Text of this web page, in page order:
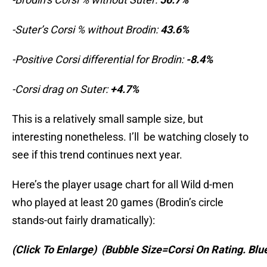
-Suter’s Corsi % without Brodin:43.6%
-Positive Corsi differential for Brodin:-8.4%
-Corsi drag on Suter:+4.7%
This is a relatively small sample size, but
interesting nonetheless. I’ll be watching closely to
see if this trend continues next year.
Here’s the player usage chart for all Wild d-men
who played at least 20 games (Brodin’s circle
stands-out fairly dramatically):
(Click To Enlarge) (Bubble Size=Corsi On Rating.